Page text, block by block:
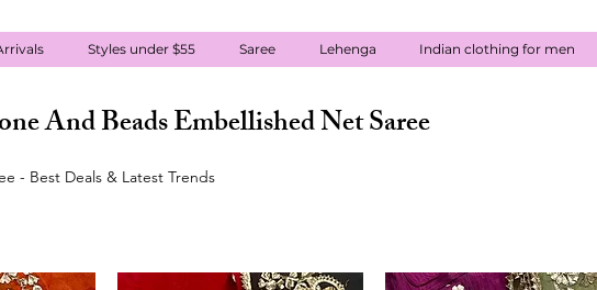
Styles under $55 Saree Lehenga Indian clothing for men
And Beads Embellished Net Saree
- Best Deals & Latest Trends